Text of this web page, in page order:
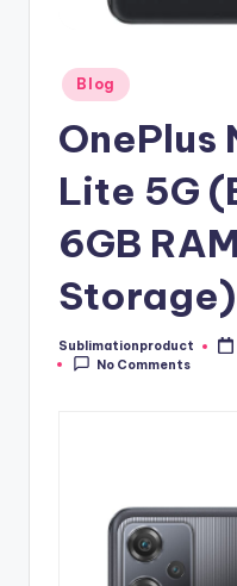
Posted
in
Blog
OnePlus
Lite 5G
6GB
Storage)
Posted
by
Sublimationproduct
No Comments